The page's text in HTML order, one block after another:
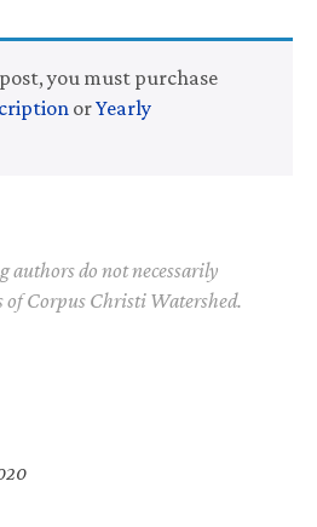
you must purchase
orYearly
authors do not necessarily
of Corpus Christi Watershed.